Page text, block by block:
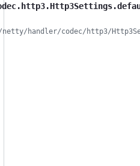
handler/codec/http3/